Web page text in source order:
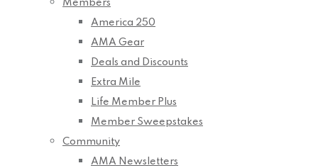
Members
America 250
AMA Gear
Deals and Discounts
Extra Mile
Life Member Plus
Member Sweepstakes
Community
AMA Newsletters